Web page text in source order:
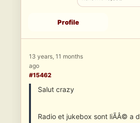
Profile
13 years, 11 months
ago
#15462
Salut crazy
Radio et jukebox sont liÃÂ© a